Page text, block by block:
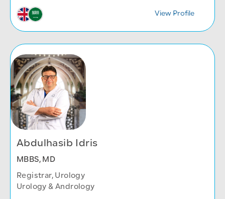
View Profile
Abdulhasib Idris
MBBS, MD
Registrar, Urology
Urology & Andrology